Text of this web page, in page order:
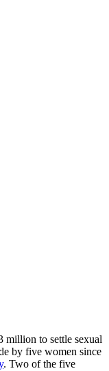
million to settle sexual
by five women since
. Two of the five